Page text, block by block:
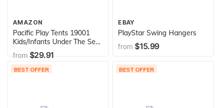
AMAZON
Pacific Play Tents 19001
Kids/Infants Under The Sea
Cabana with Zippered Mesh
Front, 60" x 35" x 40" Multi-
Color
from$29.91
EBAY
PlayStar Swing Hangers
from $15.99
BEST OFFER BEST OFFER